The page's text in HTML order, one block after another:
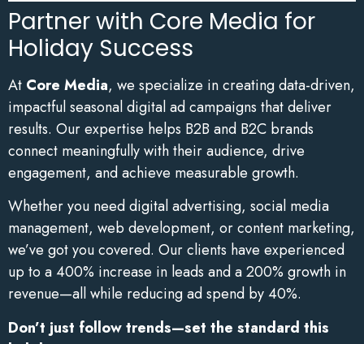
Partner with Core Media for
Holiday Success
At Core Media, we specialize in creating data-driven,
impactful seasonal digital ad campaigns that deliver
results. Our expertise helps B2B and B2C brands
connect meaningfully with their audience, drive
engagement, and achieve measurable growth.
Whether you need digital advertising, social media
management, web development, or content marketing,
we’ve got you covered. Our clients have experienced
up to a 400% increase in leads and a 200% growth in
revenue—all while reducing ad spend by 40%.
Don’t just follow trends—set the standard this